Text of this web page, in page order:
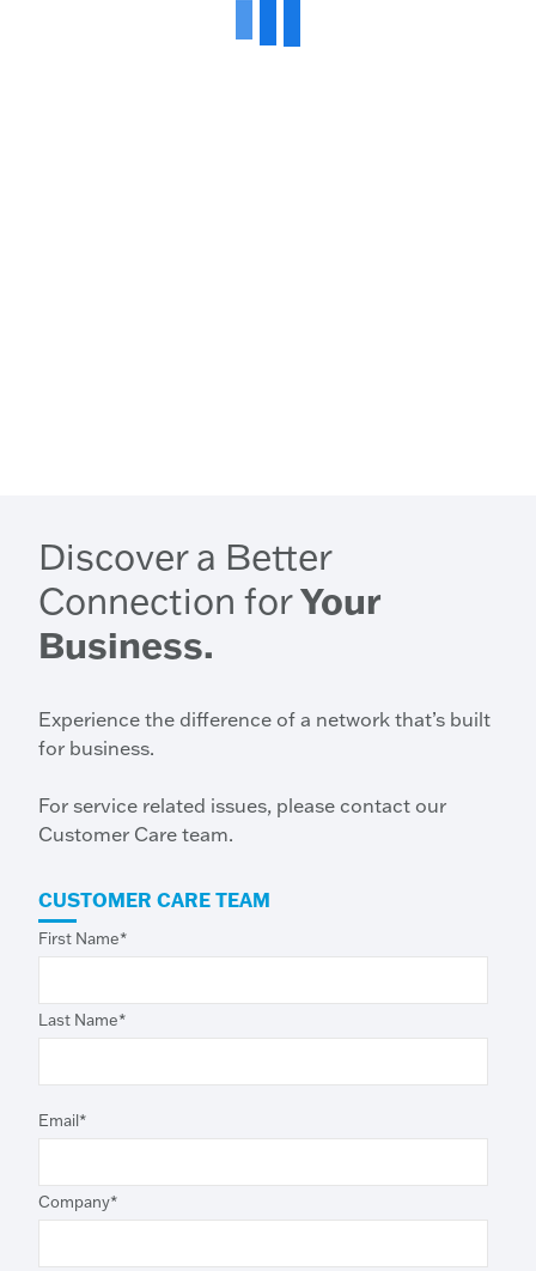
Discover a Better
Connection forYour
Business.
Experience the difference of a network that’s built
for business.
For service related issues, please contact our
Customer Care team.
CUSTOMER CARE TEAM
First Name*
Last Name*
Email*
Company*